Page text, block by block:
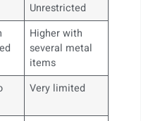
Unrestricted
Higher with
several metal
items
Very limited